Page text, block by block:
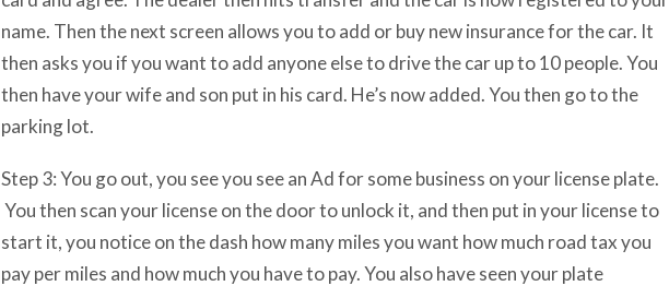
name. Then the next screen allows you to add or buy new insurance for the car. It
then asks you if you want to add anyone else to drive the car up to 10 people. You
then have your wife and son put in his card. He’s now added. You then go to the
parking lot.
Step 3: You go out, you see you see an Ad for some business on your license plate.
You then scan your license on the door to unlock it, and then put in your license to
start it, you notice on the dash how many miles you want how much road tax you
pay per miles and how much you have to pay. You also have seen your plate